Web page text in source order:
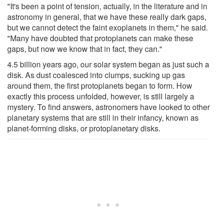
"It's been a point of tension, actually, in the literature and in
astronomy in general, that we have these really dark gaps,
but we cannot detect the faint exoplanets in them," he said.
"Many have doubted that protoplanets can make these
gaps, but now we know that in fact, they can."
4.5 billion years ago, our solar system began as just such a
disk. As dust coalesced into clumps, sucking up gas
around them, the first protoplanets began to form. How
exactly this process unfolded, however, is still largely a
mystery. To find answers, astronomers have looked to other
planetary systems that are still in their infancy, known as
planet-forming disks, or protoplanetary disks.